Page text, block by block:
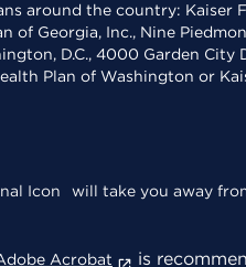
around the country: Kaiser
of Georgia, Inc., Nine
D.C., 4000 Garden
Plan of Washington or
will take you away
Acrobat is